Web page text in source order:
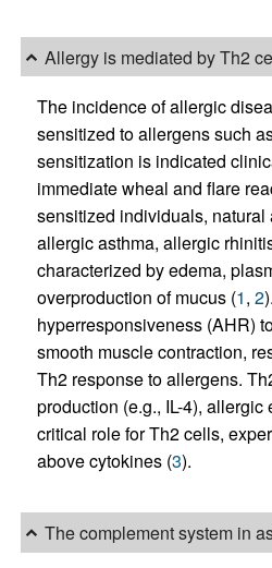
Allergy is mediated by Th2
The incidence of allergic
sensitized to allergens such
sensitization is indicated
immediate wheal and flare
sensitized individuals,
allergic asthma, allergic
characterized by edema,
overproduction of mucus (1, 2
hyperresponsiveness (AHR)
smooth muscle contraction,
Th2 response to allergens.
production (e.g., IL-4), allergic
critical role for Th2 cells,
above cytokines (3).
The complement system in